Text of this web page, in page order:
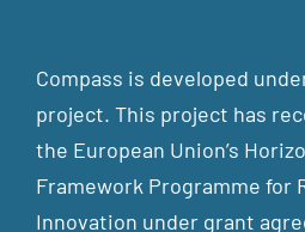
Compass is developed
project. This project has
the European Union’s
Framework Programme for
Innovation under grant